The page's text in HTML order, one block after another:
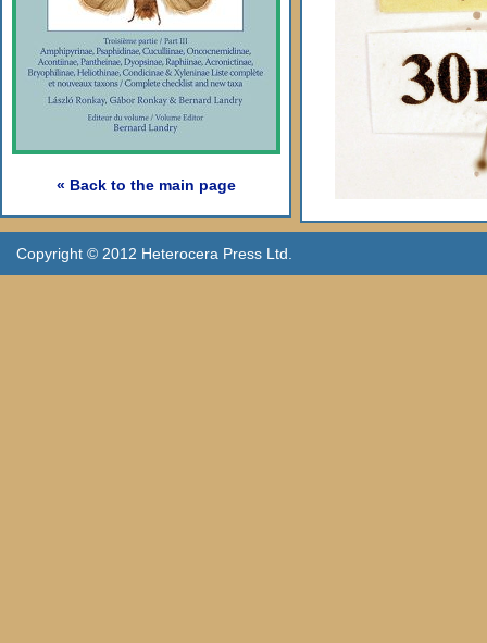
« Back to the main page
Copyright © 2012 Heterocera Press Ltd.